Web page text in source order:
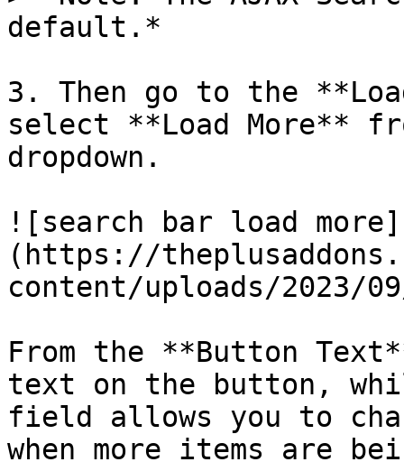
default.*
3. Then go to the
select **Load More**
dropdown.
![search bar load more]
(https://
content/uploads/2023/
From the **Button
text on the button,
field allows you to
when more items are